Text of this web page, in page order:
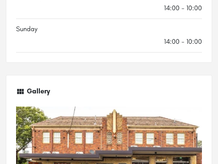
14:00 - 10:00
Sunday
14:00 - 10:00
Gallery